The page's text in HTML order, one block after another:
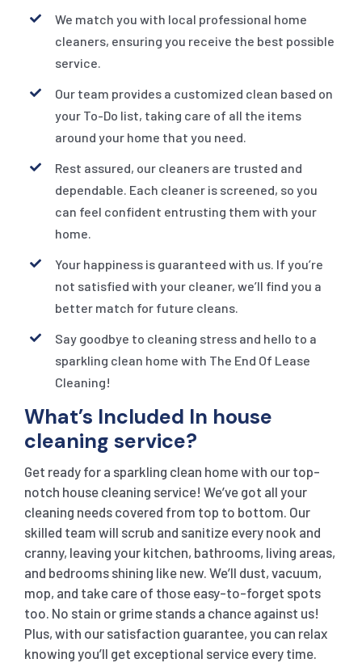
We match you with local professional home
cleaners, ensuring you receive the best possible
service.
Our team provides a customized clean based on
your To-Do list, taking care of all the items
around your home that you need.
Rest assured, our cleaners are trusted and
dependable. Each cleaner is screened, so you
can feel confident entrusting them with your
home.
Your happiness is guaranteed with us. If you’re
not satisfied with your cleaner, we’ll find you a
better match for future cleans.
Say goodbye to cleaning stress and hello to a
sparkling clean home with The End Of Lease
Cleaning!
What’s Included In house
cleaning service?
Get ready for a sparkling clean home with our top-
notch house cleaning service! We’ve got all your
cleaning needs covered from top to bottom. Our
skilled team will scrub and sanitize every nook and
cranny, leaving your kitchen, bathrooms, living areas,
and bedrooms shining like new. We’ll dust, vacuum,
mop, and take care of those easy-to-forget spots
too. No stain or grime stands a chance against us!
Plus, with our satisfaction guarantee, you can relax
knowing you’ll get exceptional service every time.